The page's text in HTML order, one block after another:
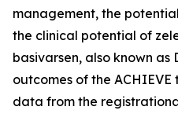
management, the
the clinical potential of
basivarsen, also known as
outcomes of the
data from the